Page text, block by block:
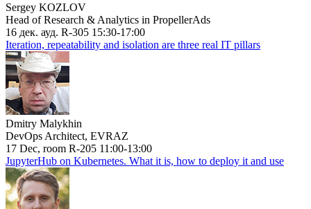
Sergey KOZLOV
Head of Research & Analytics in PropellerAds
16 дек. ауд. R-305 15:30-17:00
Iteration, repeatability and isolation are three real IT pillars
Dmitry Malykhin
DevOps Architect, EVRAZ
17 Dec, room R-205 11:00-13:00
JupyterHub on Kubernetes. What it is, how to deploy it and use